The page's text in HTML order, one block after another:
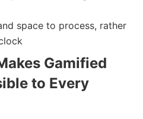
space to process, rather
Gamified
to Every